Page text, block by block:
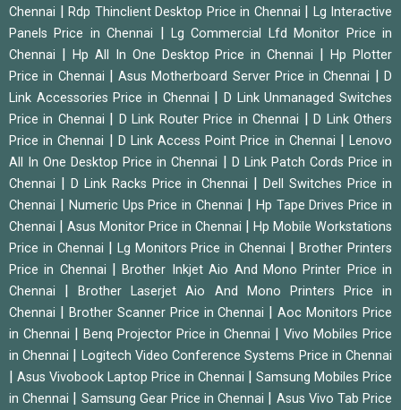
Chennai
Rdp Thinclient Desktop Price in Chennai
Lg Interactive
Panels Price in Chennai
|Lg Commercial Lfd Monitor Price in
Chennai
Hp All In One Desktop Price in Chennai |Hp Plotter
Price in Chennai
|Asus Motherboard Server Price in Chennai |D
Link Accessories Price in Chennai
|D Link Unmanaged Switches
Price in Chennai
D Link Router Price in Chennai |D Link Others
Price in Chennai
D Link Access Point Price in Chennai |Lenovo
All In One Desktop Price in Chennai
D Link Patch Cords Price in
Chennai
D Link Racks Price in Chennai |Dell Switches Price in
Chennai
Numeric Ups Price in Chennai
Hp Tape Drives Price in
Chennai
Asus Monitor Price in Chennai
Hp Mobile Workstations
Price in Chennai
Lg Monitors Price in Chennai |Brother Printers
Price in Chennai
|Brother Inkjet Aio And Mono Printer Price in
Chennai
|Brother Laserjet Aio And Mono Printers Price in
Chennai
Brother Scanner Price in Chennai |Aoc Monitors Price
in Chennai
Benq Projector Price in Chennai |Vivo Mobiles Price
in Chennai
Logitech Video Conference Systems Price in Chennai
Asus Vivobook Laptop Price in Chennai
Samsung Mobiles Price
in Chennai
Samsung Gear Price in Chennai
Asus Vivo Tab Price